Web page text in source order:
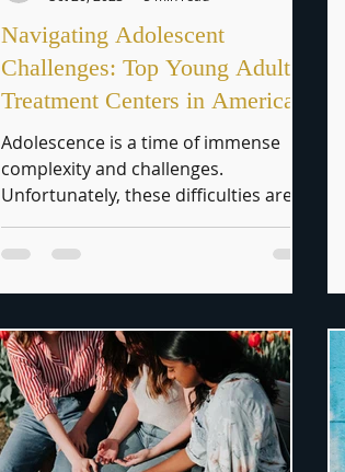
Navigating Adolescent
Challenges: Top Young Adult
Treatment Centers in America
Adolescence is a time of immense
complexity and challenges.
Unfortunately, these difficulties are
further exacerbated by addiction,...